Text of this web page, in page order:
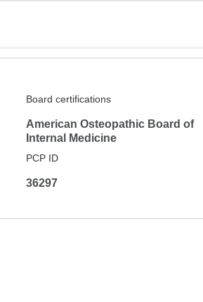
Board certifications
American Osteopathic Board of
Internal Medicine
PCP ID
36297